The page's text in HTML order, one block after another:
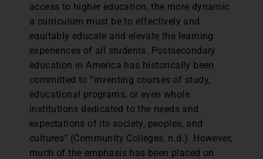
access to higher education, the more dynamic
a curriculum must be to effectively and
equitably educate and elevate the learning
experiences of all students. Postsecondary
education in America has historically been
committed to “inventing courses of study,
educational programs, or even whole
institutions dedicated to the needs and
expectations of its society, peoples, and
cultures” (Community Colleges, n.d.). However,
much of the emphasis has been placed on